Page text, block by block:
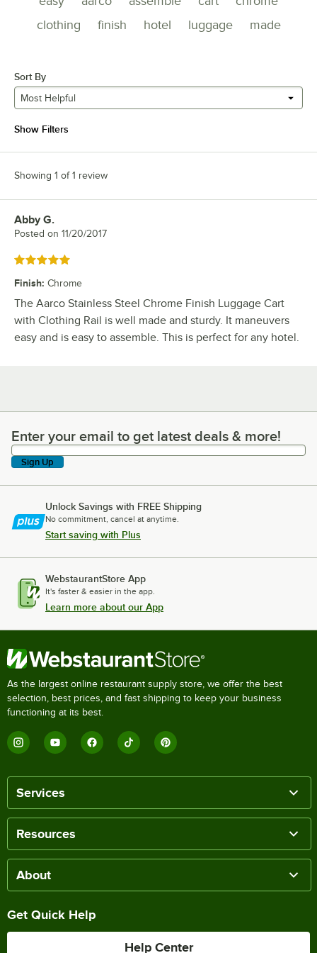
clothing
finish hotel luggage made
Sort By
Most Helpful
Show Filters
Showing 1 of 1 review
Review by
Abby G.
Posted on 11/20/2017
Rated 5 out of 5 stars
Finish: Chrome
The Aarco Stainless Steel Chrome Finish Luggage Cart
with Clothing Rail is well made and sturdy. It maneuvers
easy and is easy to assemble. This is perfect for any hotel.
Enter your email to get latest deals & more!
Enter your email to get latest deals & more!
Sign Up
Unlock Savings with FREE Shipping
No commitment, cancel at anytime.
Start saving with Plus
WebstaurantStore App
It's faster & easier in the app.
Learn more about our App
As the largest online restaurant supply store, we offer the best
selection, best prices, and fast shipping to keep your business
functioning at its best.
Services
Resources
About
Get Quick Help
Help Center